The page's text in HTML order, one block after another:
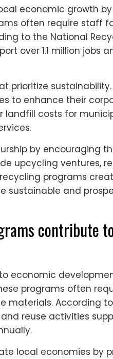
economic growth
often require staff
to the National
over 1.1 million jobs
prioritize
to enhance their
landfill costs for
by encouraging
upcycling ventures,
programs
sustainable and
contribute
economic
programs often
materials. According to
reuse activities
local economies by